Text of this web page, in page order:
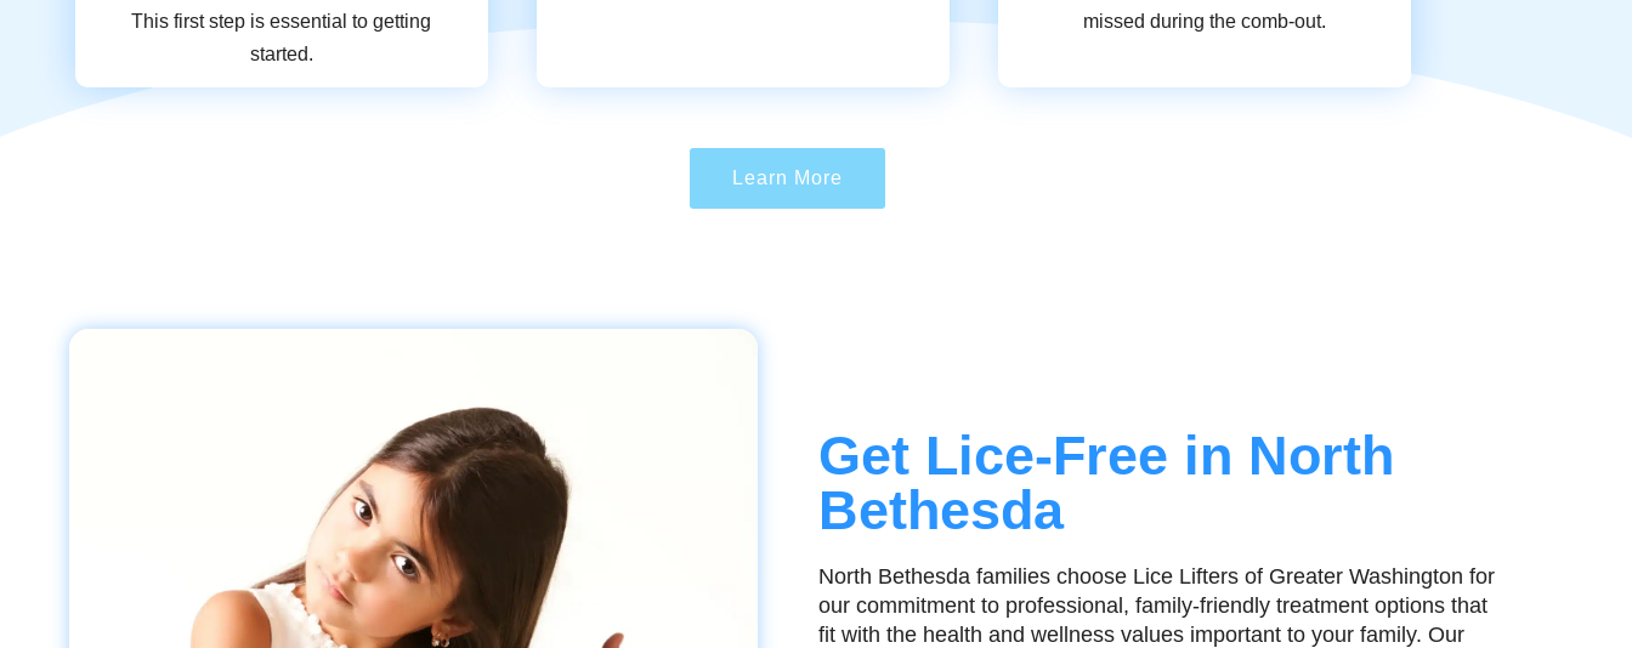
This first step is essential to getting
started.
missed during the comb-out.
Learn More
Get Lice-Free in North
Bethesda
North Bethesda families choose Lice Lifters of Greater Washington for
our commitment to professional, family-friendly treatment options that
fit with the health and wellness values important to your family. Our